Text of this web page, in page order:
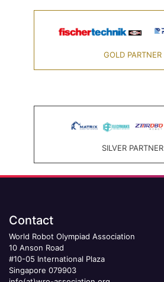
GOLD PARTNER
SILVER PARTNER
Contact
World Robot Olympiad Association
10 Anson Road
#10-05 International Plaza
Singapore 079903